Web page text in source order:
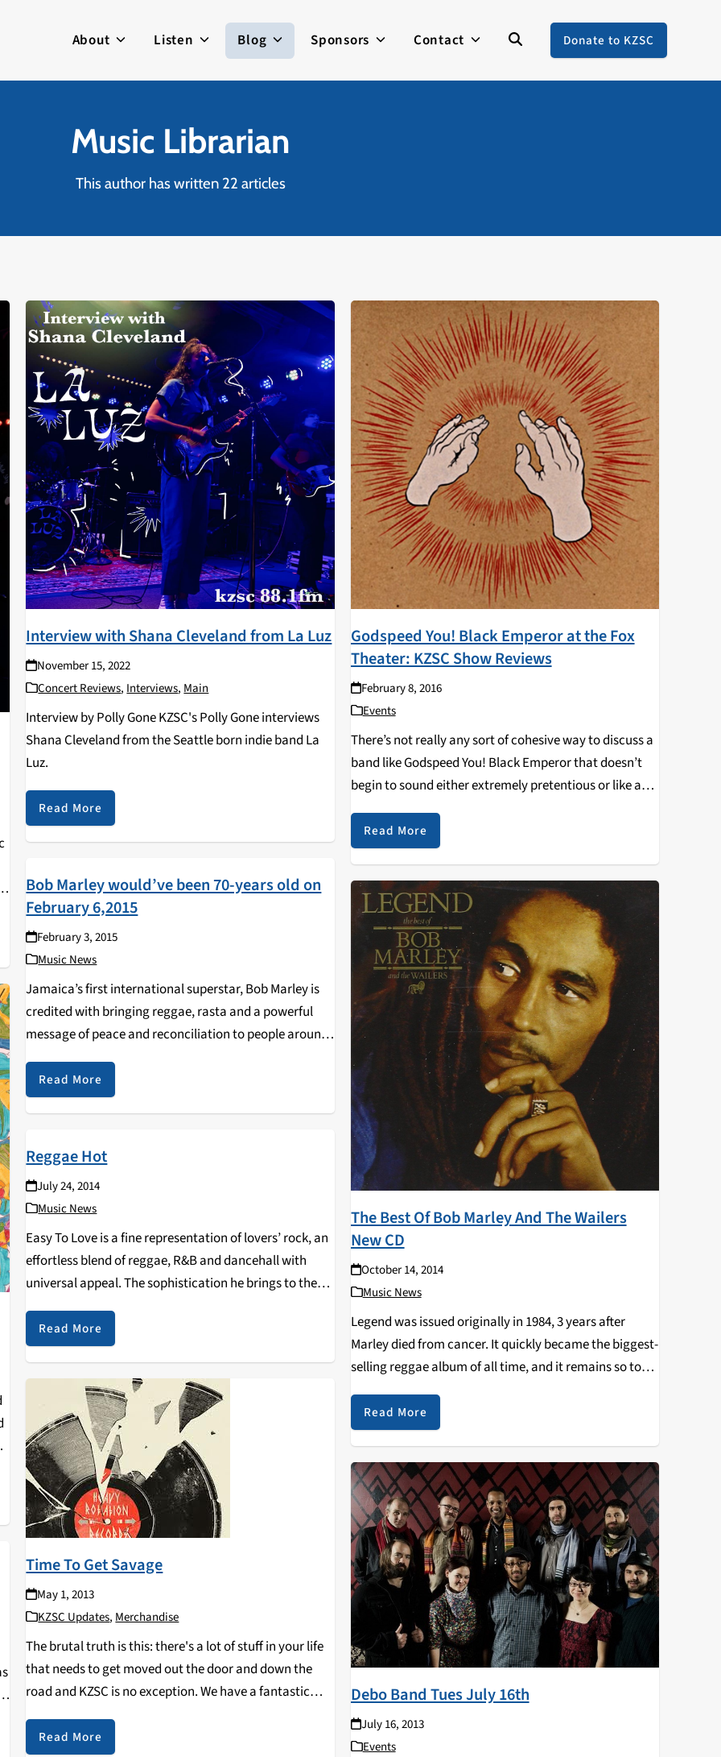
About Listen Blog Sponsors Contact Donate to KZSC
Music Librarian
This author has written 22 articles
Interview with Shana Cleveland from La Luz
November 15, 2022
Concert Reviews, Interviews, Main
Interview by Polly Gone KZSC's Polly Gone interviews
Shana Cleveland from the Seattle born indie band La
Luz.
Read More
Godspeed You! Black Emperor at the Fox
Theater: KZSC Show Reviews
February 8, 2016
Events
There’s not really any sort of cohesive way to discuss a
band like Godspeed You! Black Emperor that doesn’t
begin to sound either extremely pretentious or like an
academic paper. As I sat on the base of a pillar in…
Read More
Bob Marley would’ve been 70-years old on
February 6,2015
February 3, 2015
Music News
Jamaica’s first international superstar, Bob Marley is
credited with bringing reggae, rasta and a powerful
message of peace and reconciliation to people around
the world at a time of great social crisis.Bob Marley
was born in a small village called…
Read More
The Best Of Bob Marley And The Wailers
New CD
October 14, 2014
Music News
Legend was issued originally in 1984, 3 years after
Marley died from cancer. It quickly became the biggest-
selling reggae album of all time, and it remains so to
this day. Accordingly, the vast majority of the songs
here have passed…
Read More
Reggae Hot
July 24, 2014
Music News
Easy To Love is a fine representation of lovers’ rock, an
effortless blend of reggae, R&B and dancehall with
universal appeal. The sophistication he brings to these
tracks is the mark of true quality. His delivery and
phrasing are impeccable,…
Read More
Debo Band Tues July 16th
July 16, 2013
Events
Time To Get Savage
May 1, 2013
KZSC Updates, Merchandise
The brutal truth is this: there's a lot of stuff in your life
that needs to get moved out the door and down the
road and KZSC is no exception. We have a fantastic
music collection that has grown (or…
Read More